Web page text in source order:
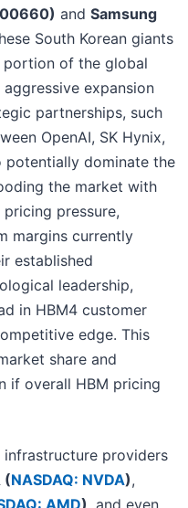
and Samsung
South Korean giants
portion of the global
aggressive expansion
partnerships, such
OpenAI, SK Hynix,
potentially dominate the
the market with
pressure,
margins currently
established
leadership,
in HBM4 customer
edge. This
share and
if overall HBM pricing
infrastructure providers
(NASDAQ: NVDA),